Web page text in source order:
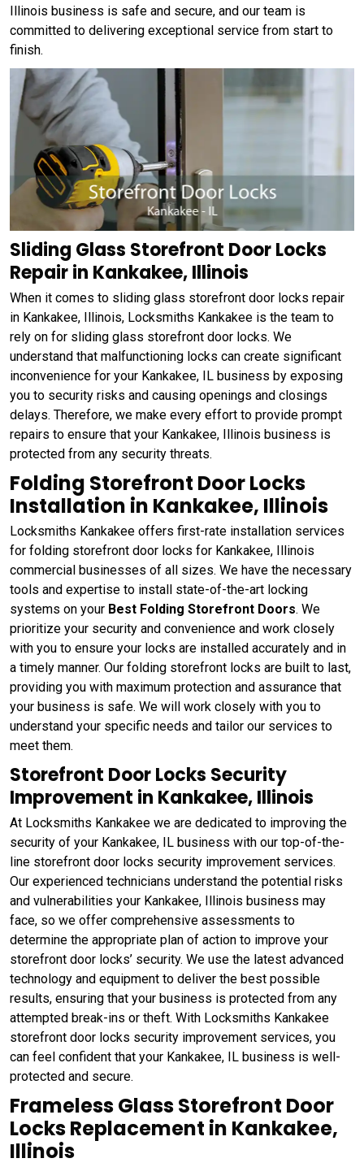
Illinois business is safe and secure, and our team is
committed to delivering exceptional service from start to
finish.
Sliding Glass Storefront Door Locks
Repair in Kankakee, Illinois
When it comes to sliding glass storefront door locks repair
in Kankakee, Illinois, Locksmiths Kankakee is the team to
rely on for sliding glass storefront door locks. We
understand that malfunctioning locks can create significant
inconvenience for your Kankakee, IL business by exposing
you to security risks and causing openings and closings
delays. Therefore, we make every effort to provide prompt
repairs to ensure that your Kankakee, Illinois business is
protected from any security threats.
Folding Storefront Door Locks
Installation in Kankakee, Illinois
Locksmiths Kankakee offers first-rate installation services
for folding storefront door locks for Kankakee, Illinois
commercial businesses of all sizes. We have the necessary
tools and expertise to install state-of-the-art locking
systems on your Best Folding Storefront Doors. We
prioritize your security and convenience and work closely
with you to ensure your locks are installed accurately and in
a timely manner. Our folding storefront locks are built to last,
providing you with maximum protection and assurance that
your business is safe. We will work closely with you to
understand your specific needs and tailor our services to
meet them.
Storefront Door Locks Security
Improvement in Kankakee, Illinois
At Locksmiths Kankakee we are dedicated to improving the
security of your Kankakee, IL business with our top-of-the-
line storefront door locks security improvement services.
Our experienced technicians understand the potential risks
and vulnerabilities your Kankakee, Illinois business may
face, so we offer comprehensive assessments to
determine the appropriate plan of action to improve your
storefront door locks’ security. We use the latest advanced
technology and equipment to deliver the best possible
results, ensuring that your business is protected from any
attempted break-ins or theft. With Locksmiths Kankakee
storefront door locks security improvement services, you
can feel confident that your Kankakee, IL business is well-
protected and secure.
Frameless Glass Storefront Door
Locks Replacement in Kankakee,
Illinois